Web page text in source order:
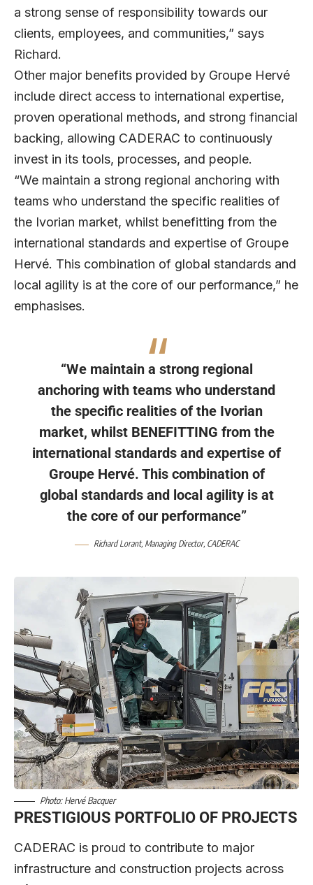
a strong sense of responsibility towards our
clients, employees, and communities,” says
Richard.
Other major benefits provided by Groupe Hervé
include direct access to international expertise,
proven operational methods, and strong financial
backing, allowing CADERAC to continuously
invest in its tools, processes, and people.
“We maintain a strong regional anchoring with
teams who understand the specific realities of
the Ivorian market, whilst benefitting from the
international standards and expertise of Groupe
Hervé. This combination of global standards and
local agility is at the core of our performance,” he
emphasises.
“We maintain a strong regional
anchoring with teams who understand
the specific realities of the Ivorian
market, whilst BENEFITTING from the
international standards and expertise of
Groupe Hervé. This combination of
global standards and local agility is at
the core of our performance”
Richard Lorant, Managing Director, CADERAC
Photo: Hervé Bacquer
PRESTIGIOUS PORTFOLIO OF PROJECTS
CADERAC is proud to contribute to major
infrastructure and construction projects across